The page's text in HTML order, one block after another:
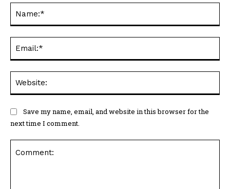
Save my name, email, and website in this browser for the
next time I comment.